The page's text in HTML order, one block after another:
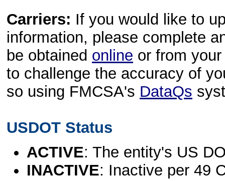
Carriers: If you would like to
information, please complete
be obtained online or from
to challenge the accuracy of
so using FMCSA's DataQs
USDOT Status
ACTIVE: The entity's US
INACTIVE: Inactive per 49